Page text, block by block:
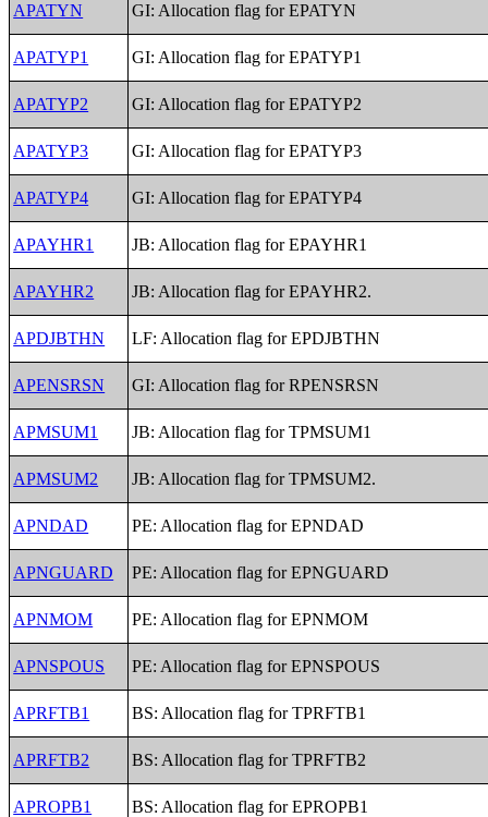
APATYN GI: Allocation flag for EPATYN
APATYP1 GI: Allocation flag for EPATYP1
APATYP2 GI: Allocation flag for EPATYP2
APATYP3 GI: Allocation flag for EPATYP3
APATYP4 GI: Allocation flag for EPATYP4
APAYHR1 JB: Allocation flag for EPAYHR1
APAYHR2 JB: Allocation flag for EPAYHR2.
APDJBTHN LF: Allocation flag for EPDJBTHN
APENSRSN GI: Allocation flag for RPENSRSN
APMSUM1 JB: Allocation flag for TPMSUM1
APMSUM2 JB: Allocation flag for TPMSUM2.
APNDAD PE: Allocation flag for EPNDAD
APNGUARD PE: Allocation flag for EPNGUARD
APNMOM PE: Allocation flag for EPNMOM
APNSPOUS PE: Allocation flag for EPNSPOUS
APRFTB1 BS: Allocation flag for TPRFTB1
APRFTB2 BS: Allocation flag for TPRFTB2
APROPB1 BS: Allocation flag for EPROPB1